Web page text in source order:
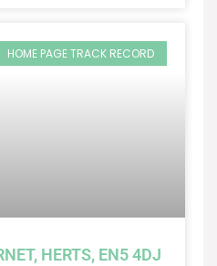
HOME PAGE TRACK RECORD
HERTS, EN5 4DJ